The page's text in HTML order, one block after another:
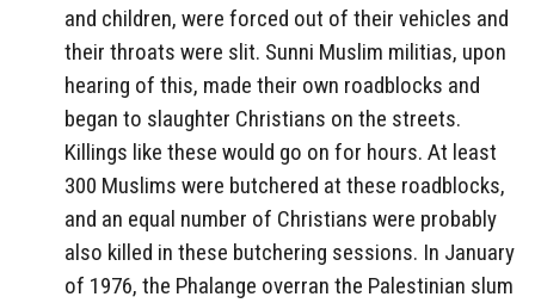
and children, were forced out of their vehicles and
their throats were slit. Sunni Muslim militias, upon
hearing of this, made their own roadblocks and
began to slaughter Christians on the streets.
Killings like these would go on for hours. At least
300 Muslims were butchered at these roadblocks,
and an equal number of Christians were probably
also killed in these butchering sessions. In January
of 1976, the Phalange overran the Palestinian slum